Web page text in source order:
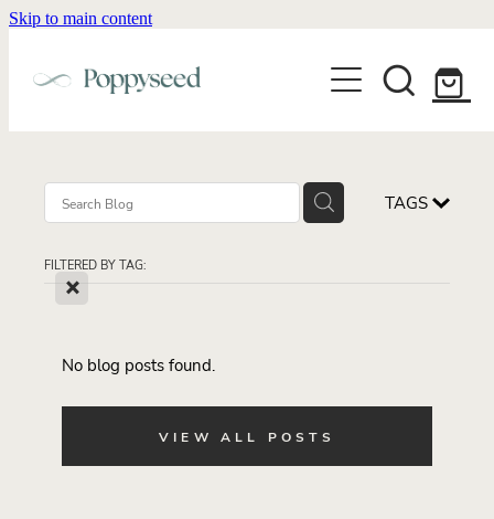
Skip to main content
WEDDING BUSINESS BRANDING
BRANDING
WEBSITE DESIGN
PORTFOLIO
DISCOVERY CALL
WEDDING INVITATIONS
SHOP INVITATION SUITES
ABOUT
CONTACT
TAGS
FILTERED BY TAG:
X
No blog posts found.
VIEW ALL POSTS